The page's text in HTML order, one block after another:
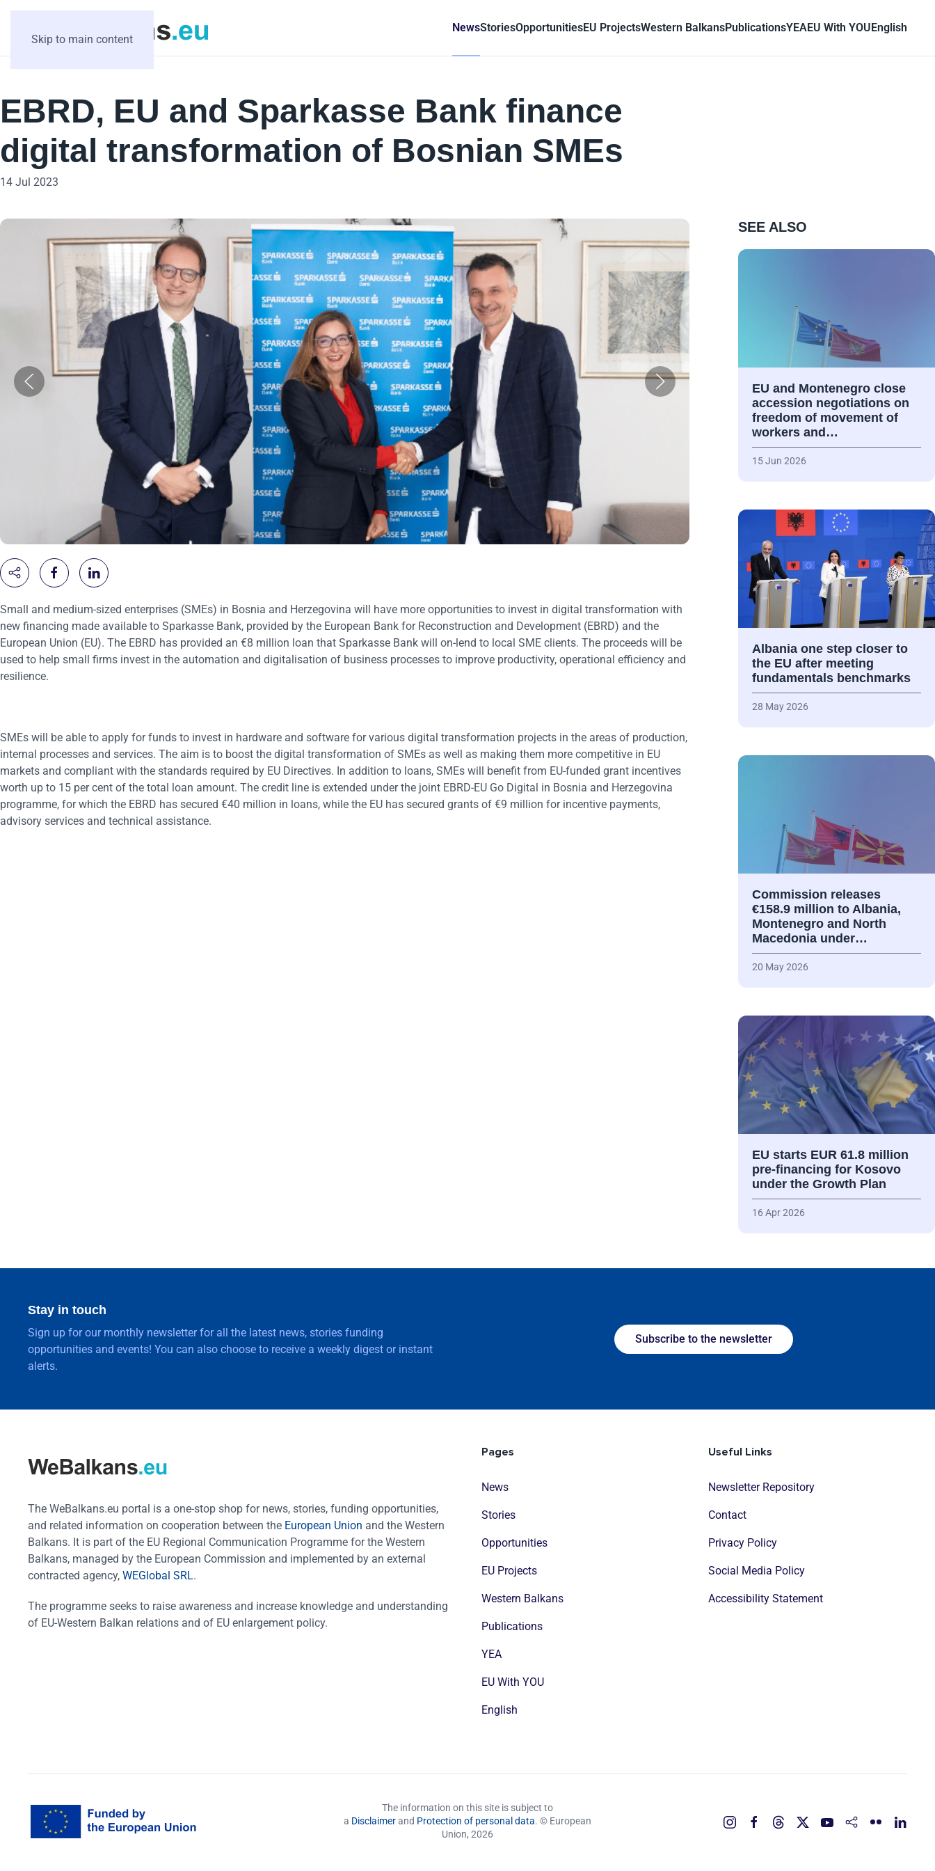
Skip to main content
NewsStoriesOpportunitiesEU ProjectsWestern BalkansPublicationsYEAEU With YOUEnglish
EBRD, EU and Sparkasse Bank finance
digital transformation of Bosnian SMEs
14 Jul 2023
Small and medium-sized enterprises (SMEs) in Bosnia and Herzegovina will have more opportunities to invest in digital transformation with
new financing made available to Sparkasse Bank, provided by the European Bank for Reconstruction and Development (EBRD) and the
European Union (EU). The EBRD has provided an €8 million loan that Sparkasse Bank will on-lend to local SME clients. The proceeds will be
used to help small firms invest in the automation and digitalisation of business processes to improve productivity, operational efficiency and
resilience.
SMEs will be able to apply for funds to invest in hardware and software for various digital transformation projects in the areas of production,
internal processes and services. The aim is to boost the digital transformation of SMEs as well as making them more competitive in EU
markets and compliant with the standards required by EU Directives. In addition to loans, SMEs will benefit from EU-funded grant incentives
worth up to 15 per cent of the total loan amount. The credit line is extended under the joint EBRD-EU Go Digital in Bosnia and Herzegovina
programme, for which the EBRD has secured €40 million in loans, while the EU has secured grants of €9 million for incentive payments,
advisory services and technical assistance.
SEE ALSO
EU and Montenegro close
accession negotiations on
freedom of movement of
workers and…
15 Jun 2026
Albania one step closer to
the EU after meeting
fundamentals benchmarks
28 May 2026
Commission releases
€158.9 million to Albania,
Montenegro and North
Macedonia under…
20 May 2026
EU starts EUR 61.8 million
pre-financing for Kosovo
under the Growth Plan
16 Apr 2026
Stay in touch
Sign up for our monthly newsletter for all the latest news, stories funding
opportunities and events! You can also choose to receive a weekly digest or instant
alerts.
Subscribe to the newsletter
The WeBalkans.eu portal is a one-stop shop for news, stories, funding opportunities,
and related information on cooperation between the European Union and the Western
Balkans. It is part of the EU Regional Communication Programme for the Western
Balkans, managed by the European Commission and implemented by an external
contracted agency, WEGlobal SRL.
The programme seeks to raise awareness and increase knowledge and understanding
of EU-Western Balkan relations and of EU enlargement policy.
Pages
News
Stories
Opportunities
EU Projects
Western Balkans
Publications
YEA
EU With YOU
English
Useful Links
Newsletter Repository
Contact
Privacy Policy
Social Media Policy
Accessibility Statement
The information on this site is subject to
a Disclaimerand Protection of personal data. © European
Union, 2026